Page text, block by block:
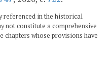
referenced in the historical
not constitute a comprehensive
chapters whose provisions have